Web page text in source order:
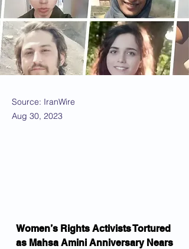
Source: IranWire
Aug 30, 2023
Women’s Rights Activists Tortured
as Mahsa Amini Anniversary Nears